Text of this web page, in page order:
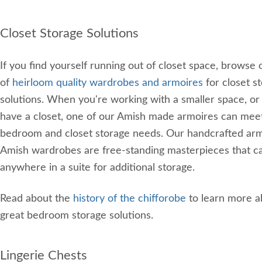
Closet Storage Solutions
If you find yourself running out of closet space, browse
of heirloom quality wardrobes and armoires for closet
solutions. When you're working with a smaller space,
have a closet, one of our Amish made armoires can
bedroom and closet storage needs. Our handcrafted
Amish wardrobes are free-standing masterpieces that
anywhere in a suite for additional storage.
Read about the history of the chifforobe to learn more
great bedroom storage solutions.
Lingerie Chests